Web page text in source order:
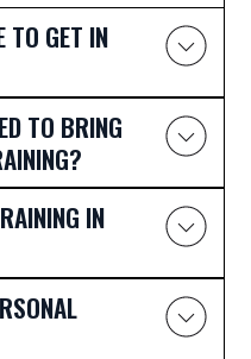
TO GET IN
TO BRING
IN